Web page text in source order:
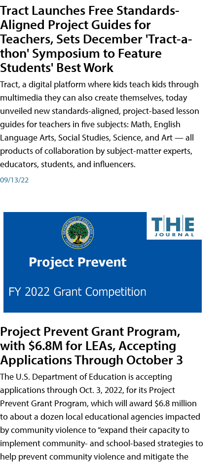
Tract Launches Free Standards-
Aligned Project Guides for
Teachers, Sets December 'Tract-a-
thon' Symposium to Feature
Students' Best Work
Tract, a digital platform where kids teach kids through
multimedia they can also create themselves, today
unveiled new standards-aligned, project-based lesson
guides for teachers in five subjects: Math, English
Language Arts, Social Studies, Science, and Art — all
products of collaboration by subject-matter experts,
educators, students, and influencers.
09/13/22
Project Prevent Grant Program,
with $6.8M for LEAs, Accepting
Applications Through October 3
The U.S. Department of Education is accepting
applications through Oct. 3, 2022, for its Project
Prevent Grant Program, which will award $6.8 million
to about a dozen local educational agencies impacted
by community violence to “expand their capacity to
implement community- and school-based strategies to
help prevent community violence and mitigate the